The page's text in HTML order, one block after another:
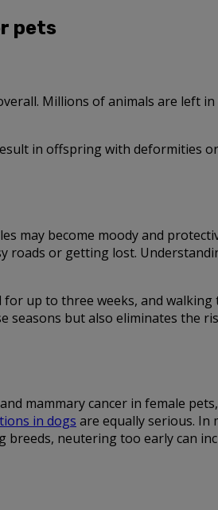
pets
Millions of animals are left
in offspring with deformities
may become moody and
roads or getting lost.
for up to three weeks, and
seasons but also eliminates the
mammary cancer in female
in dogs are equally serious. In
neutering too early can